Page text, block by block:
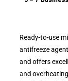
Ready-to-use
antifreeze
and offers
and